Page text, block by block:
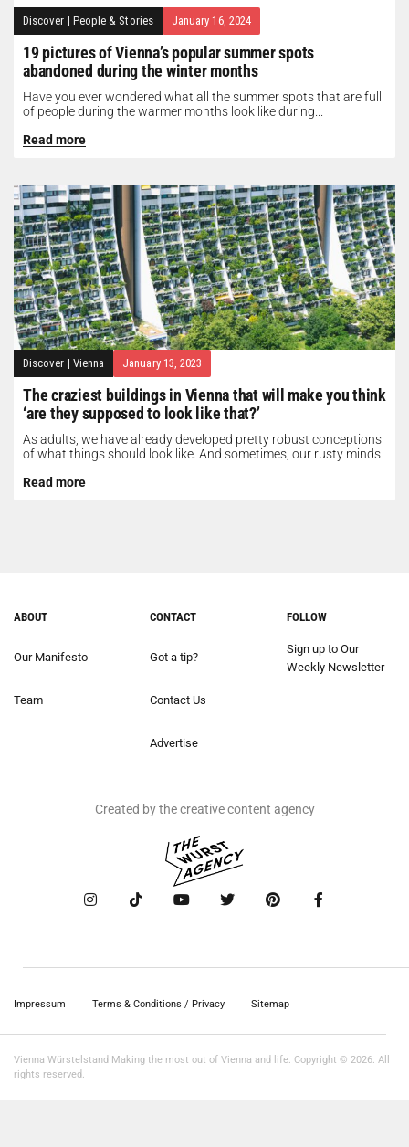
Discover | People & Stories January 16, 2024
19 pictures of Vienna’s popular summer spots
abandoned during the winter months
Have you ever wondered what all the summer spots that are full
of people during the warmer months look like during...
Read more
Discover | Vienna January 13, 2023
The craziest buildings in Vienna that will make you think
‘are they supposed to look like that?’
As adults, we have already developed pretty robust conceptions
of what things should look like. And sometimes, our rusty minds
Read more
ABOUT
Our Manifesto
Team
CONTACT
Got a tip?
Contact Us
Advertise
FOLLOW
Sign up to Our
Weekly Newsletter
Created by the creative content agency
Impressum Terms & Conditions / Privacy Sitemap
Vienna Würstelstand Making the most out of Vienna and life. Copyright © 2026. All
rights reserved.